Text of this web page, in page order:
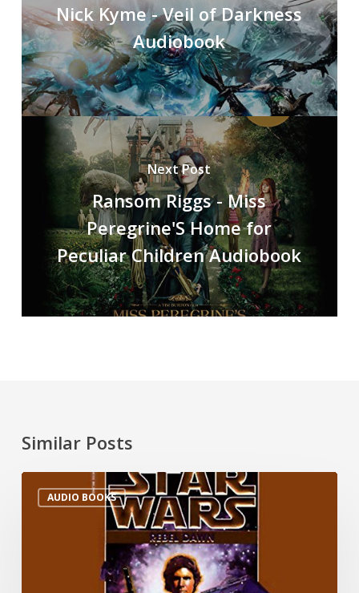
Nick Kyme - Veil of Darkness
Audiobook
Next Post
Ransom Riggs - Miss
Peregrine'S Home for
Peculiar Children Audiobook
Similar Posts
AUDIO BOOKS